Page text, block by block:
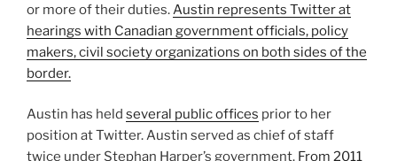
or more of their duties.Austin represents Twitter at
hearings with Canadian government officials, policy
makers, civil society organizations on both sides of the
border.
Austin has held several public offices prior to her
position at Twitter. Austin served as chief of staff
twice under Stephan Harper’s government. From 2011